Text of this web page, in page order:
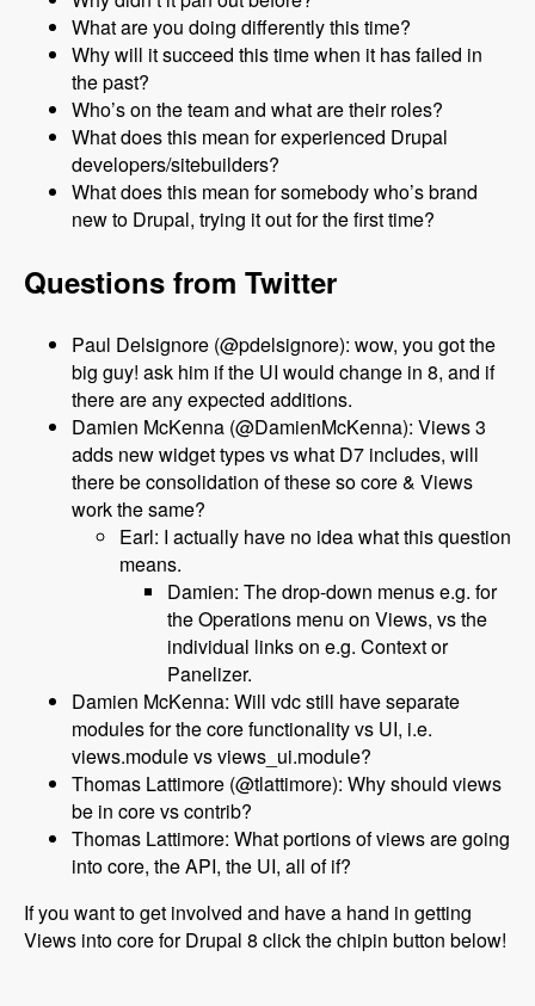
What are you doing differently this time?
Why will it succeed this time when it has failed in
the past?
Who’s on the team and what are their roles?
What does this mean for experienced Drupal
developers/sitebuilders?
What does this mean for somebody who’s brand
new to Drupal, trying it out for the first time?
Questions from Twitter
Paul Delsignore (@pdelsignore): wow, you got the
big guy! ask him if the UI would change in 8, and if
there are any expected additions.
Damien McKenna (@DamienMcKenna): Views 3
adds new widget types vs what D7 includes, will
there be consolidation of these so core & Views
work the same?
Earl: I actually have no idea what this question
means.
Damien: The drop-down menus e.g. for
the Operations menu on Views, vs the
individual links on e.g. Context or
Panelizer.
Damien McKenna: Will vdc still have separate
modules for the core functionality vs UI, i.e.
views.module vs views_ui.module?
Thomas Lattimore (@tlattimore): Why should views
be in core vs contrib?
Thomas Lattimore: What portions of views are going
into core, the API, the UI, all of if?
If you want to get involved and have a hand in getting
Views into core for Drupal 8 click the chipin button below!